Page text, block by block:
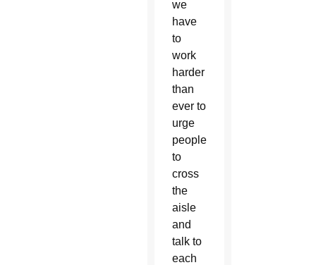
we
have
to
work
harder
than
ever to
urge
people
to
cross
the
aisle
and
talk to
each